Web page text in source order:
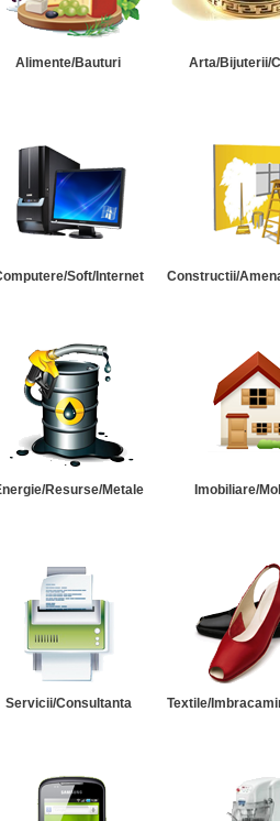
Alimente/Bauturi Arta/Bijuterii/
Soft/Internet Constructii/
Resurse/Metale Imobiliare/
Servicii/Consultanta Textile/